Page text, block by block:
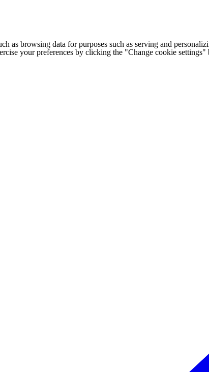
as browsing data for purposes such as serving and
your preferences by clicking the "Change cookie settings"